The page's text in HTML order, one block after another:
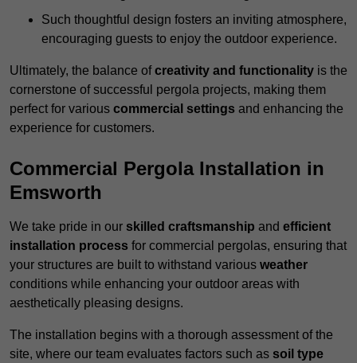
Such thoughtful design fosters an inviting atmosphere,
encouraging guests to enjoy the outdoor experience.
Ultimately, the balance ofcreativity and functionality is the
cornerstone of successful pergola projects, making them
perfect for various commercial settings and enhancing the
experience for customers.
Commercial Pergola Installation in
Emsworth
We take pride in our skilled craftsmanship and efficient
installation process for commercial pergolas, ensuring that
your structures are built to withstand various weather
conditions while enhancing your outdoor areas with
aesthetically pleasing designs.
The installation begins with a thorough assessment of the
site, where our team evaluates factors such as soil type